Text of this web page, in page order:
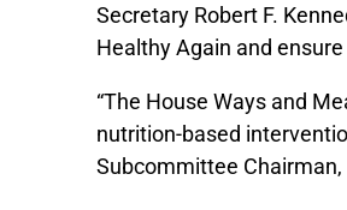
Secretary Robert F.
Healthy Again and
“The House Ways and
nutrition-based
Subcommittee